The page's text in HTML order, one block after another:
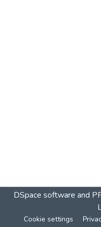
DSpace software and
Cookie settings